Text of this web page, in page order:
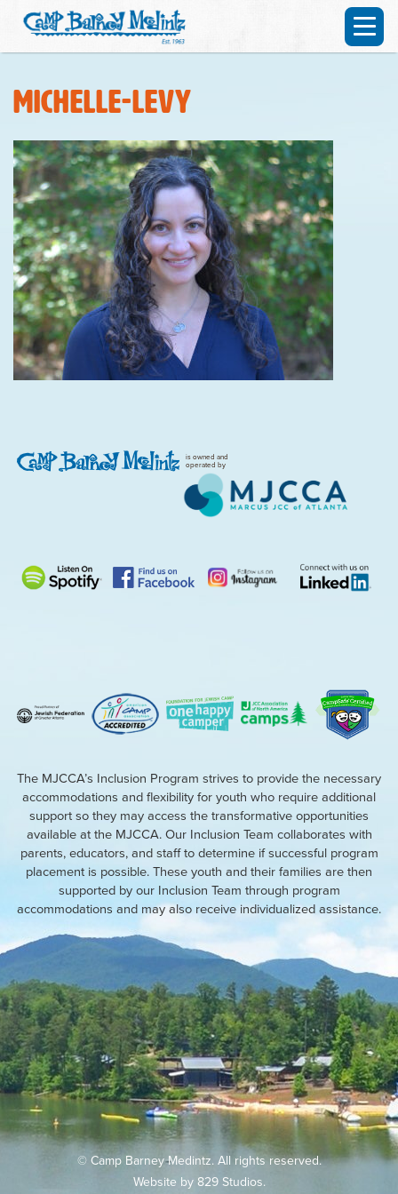
Michelle-Levy
is owned and
operated by
The MJCCA’s Inclusion Program strives to provide the necessary
accommodations and flexibility for youth who require additional
support so they may access the transformative opportunities
available at the MJCCA. Our Inclusion Team collaborates with
parents, educators, and staff to determine if successful program
placement is possible. These youth and their families are then
supported by our Inclusion Team through program
accommodations and may also receive individualized assistance.
© Camp Barney Medintz. All rights reserved.
Website by 829 Studios.